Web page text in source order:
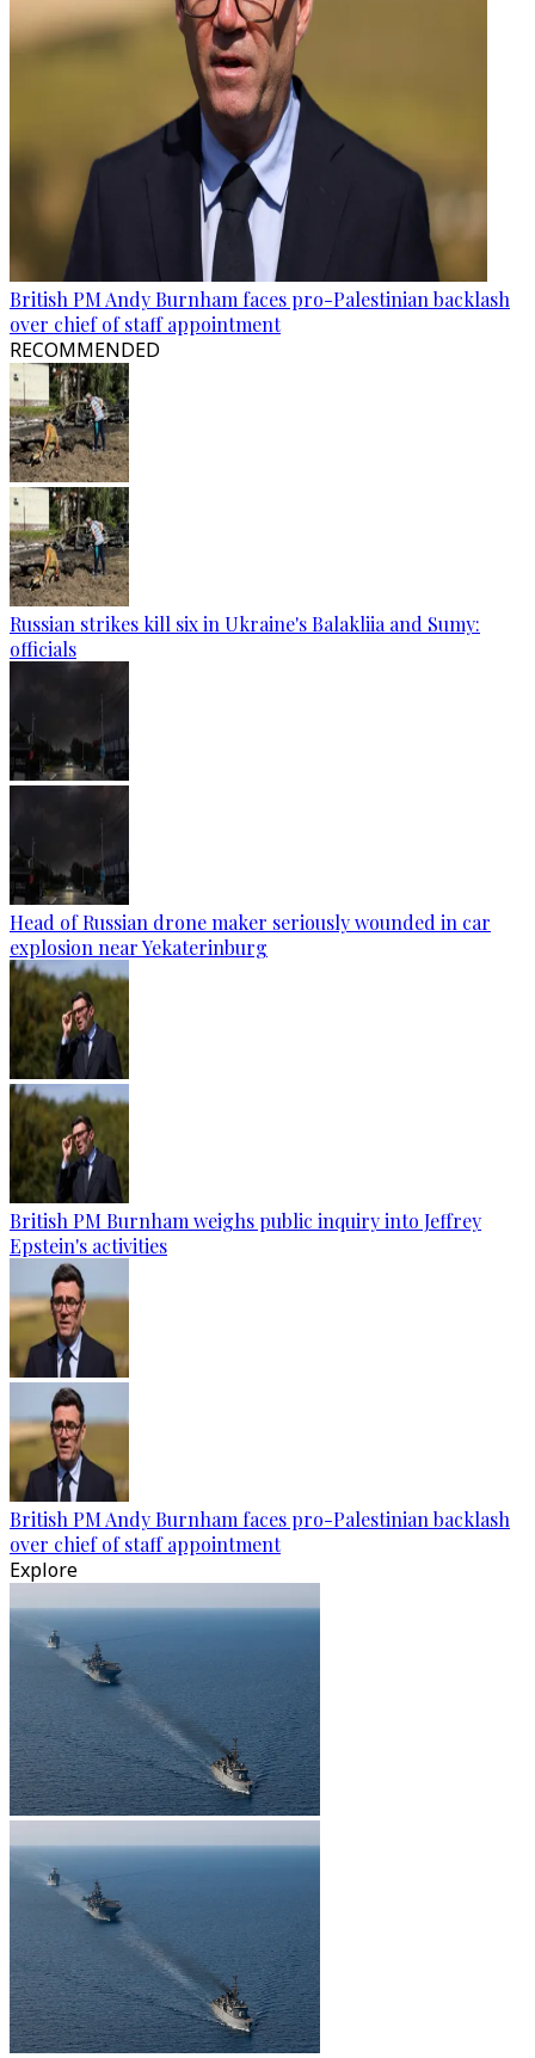
British PM Andy Burnham faces pro-Palestinian backlash
over chief of staff appointment
RECOMMENDED
Russian strikes kill six in Ukraine's Balakliia and Sumy:
officials
Head of Russian drone maker seriously wounded in car
explosion near Yekaterinburg
British PM Burnham weighs public inquiry into Jeffrey
Epstein's activities
British PM Andy Burnham faces pro-Palestinian backlash
over chief of staff appointment
Explore